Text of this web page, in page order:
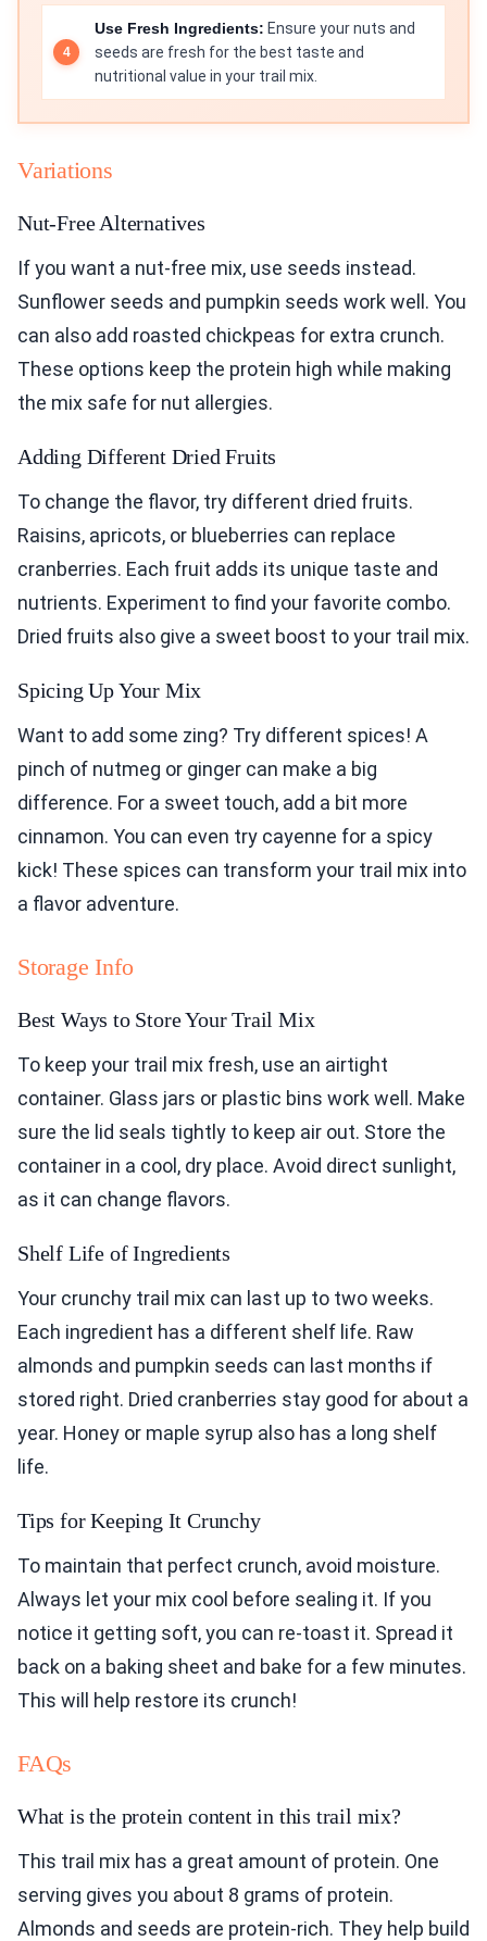
Use Fresh Ingredients: Ensure your nuts and
seeds are fresh for the best taste and
nutritional value in your trail mix.
Variations
Nut-Free Alternatives
If you want a nut-free mix, use seeds instead.
Sunflower seeds and pumpkin seeds work well. You
can also add roasted chickpeas for extra crunch.
These options keep the protein high while making
the mix safe for nut allergies.
Adding Different Dried Fruits
To change the flavor, try different dried fruits.
Raisins, apricots, or blueberries can replace
cranberries. Each fruit adds its unique taste and
nutrients. Experiment to find your favorite combo.
Dried fruits also give a sweet boost to your trail mix.
Spicing Up Your Mix
Want to add some zing? Try different spices! A
pinch of nutmeg or ginger can make a big
difference. For a sweet touch, add a bit more
cinnamon. You can even try cayenne for a spicy
kick! These spices can transform your trail mix into
a flavor adventure.
Storage Info
Best Ways to Store Your Trail Mix
To keep your trail mix fresh, use an airtight
container. Glass jars or plastic bins work well. Make
sure the lid seals tightly to keep air out. Store the
container in a cool, dry place. Avoid direct sunlight,
as it can change flavors.
Shelf Life of Ingredients
Your crunchy trail mix can last up to two weeks.
Each ingredient has a different shelf life. Raw
almonds and pumpkin seeds can last months if
stored right. Dried cranberries stay good for about a
year. Honey or maple syrup also has a long shelf
life.
Tips for Keeping It Crunchy
To maintain that perfect crunch, avoid moisture.
Always let your mix cool before sealing it. If you
notice it getting soft, you can re-toast it. Spread it
back on a baking sheet and bake for a few minutes.
This will help restore its crunch!
FAQs
What is the protein content in this trail mix?
This trail mix has a great amount of protein. One
serving gives you about 8 grams of protein.
Almonds and seeds are protein-rich. They help build